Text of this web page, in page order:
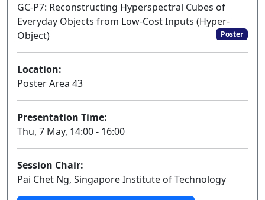
GC-P7: Reconstructing Hyperspectral Cubes of
Everyday Objects from Low-Cost Inputs (Hyper-
Object)
Poster
Location:
Poster Area 43
Presentation Time:
Thu, 7 May, 14:00 - 16:00
Session Chair:
Pai Chet Ng, Singapore Institute of Technology